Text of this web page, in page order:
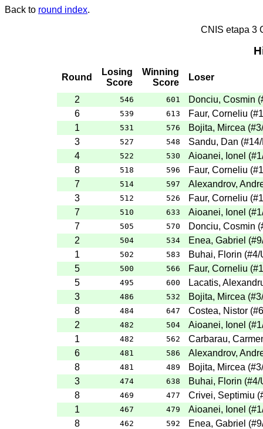
Back to round index.
CNIS etapa 3
Round
Losing
Score
Winning
Score
Loser
2 546 601 Donciu, Cosmin (
6
539 613 Faur, Corneliu (
1
531 576 Bojita, Mircea (#3
3
527 548 Sandu, Dan (#14
4
522 530 Aioanei, Ionel (#1
8
518 596 Faur, Corneliu (
7
514 597
Alexandrov,
3
512 526 Faur, Corneliu (
7
510 633 Aioanei, Ionel (#1
7
505 570 Donciu, Cosmin (
2
504 534 Enea, Gabriel (#9
1
502 583 Buhai, Florin (#4/
5
500 566 Faur, Corneliu (
5
495 600
Lacatis,
3
486 532 Bojita, Mircea (#3
8
484 647 Costea, Nistor (#6
2
482 504 Aioanei, Ionel (#1
1
482 562
Carbarau,
6
481 586
Alexandrov,
8
481 489 Bojita, Mircea (#3
3
474 638 Buhai, Florin (#4/
8
469 477 Crivei, Septimiu (
1
467 479 Aioanei, Ionel (#1
8
462 592 Enea, Gabriel (#9